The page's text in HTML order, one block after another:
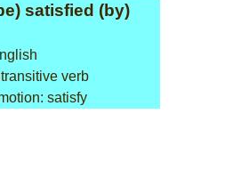
satisfied (by)
verb
satisfy